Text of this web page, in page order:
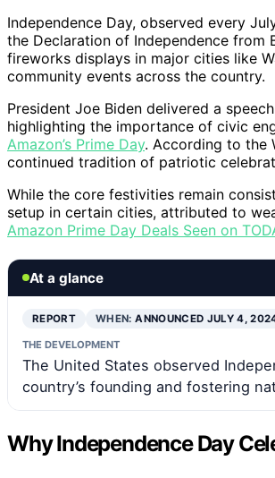
Independence Day, observed every
the Declaration of Independence from
fireworks displays in major cities like
community events across the country.
President Joe Biden delivered a
highlighting the importance of civic
Amazon’s Prime Day. According to the
continued tradition of patriotic
While the core festivities remain
setup in certain cities, attributed to
Amazon Prime Day Deals Seen on
At a glance
REPORT WHEN:ANNOUNCED JULY 4,
THE DEVELOPMENT
The United States observed
country’s founding and fostering
Why Independence Day